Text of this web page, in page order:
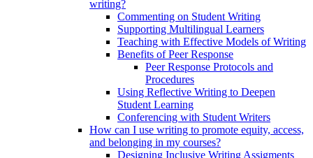
writing?
Commenting on Student Writing
Supporting Multilingual Learners
Teaching with Effective Models of Writing
Benefits of Peer Response
Peer Response Protocols and
Procedures
Using Reflective Writing to Deepen
Student Learning
Conferencing with Student Writers
How can I use writing to promote equity, access,
and belonging in my courses?
Designing Inclusive Writing Assigments